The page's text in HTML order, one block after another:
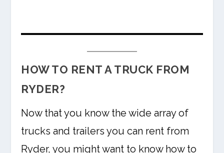
HOW TO RENT A TRUCK FROM
RYDER?
Now that you know the wide array of
trucks and trailers you can rent from
Ryder, you might want to know how to